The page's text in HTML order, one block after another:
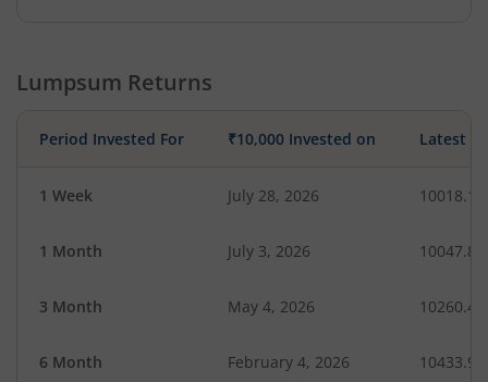
Lumpsum Returns
Period Invested For ₹10,000 Invested on Latest
1 Week July 28, 2026 10018.15
1 Month July 3, 2026 10047.84
3 Month May 4, 2026 10260.40
6 Month February 4, 2026 10433.97